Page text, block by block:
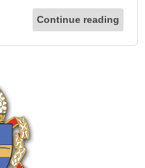
Continue reading